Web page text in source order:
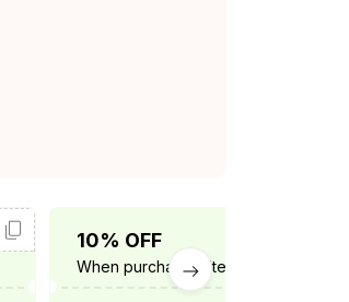
10% OFF
When purchase 3 items.